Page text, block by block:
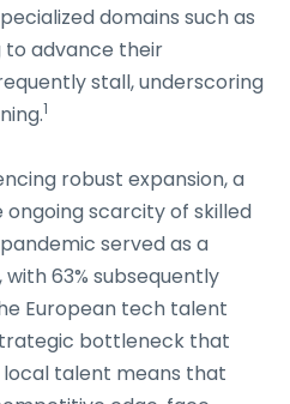
domains such as
to advance their
stall, underscoring
1
robust expansion, a
scarcity of skilled
served as a
63% subsequently
European tech talent
bottleneck that
talent means that